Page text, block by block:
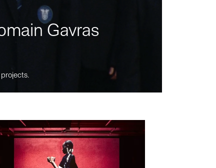
Gavras